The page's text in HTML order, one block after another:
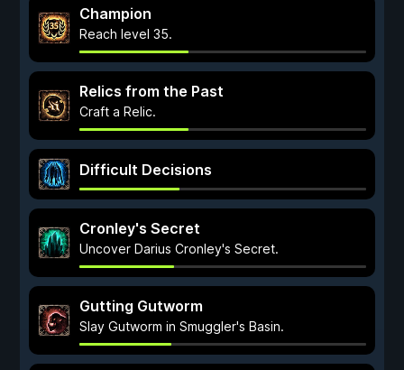
Champion
Reach level 35.
Relics from the Past
Craft a Relic.
Difficult Decisions
Cronley's Secret
Uncover Darius Cronley's Secret.
Gutting Gutworm
Slay Gutworm in Smuggler's Basin.